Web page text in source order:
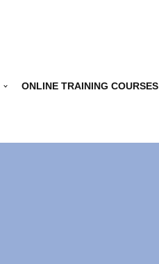
ONLINE TRAINING COURSES